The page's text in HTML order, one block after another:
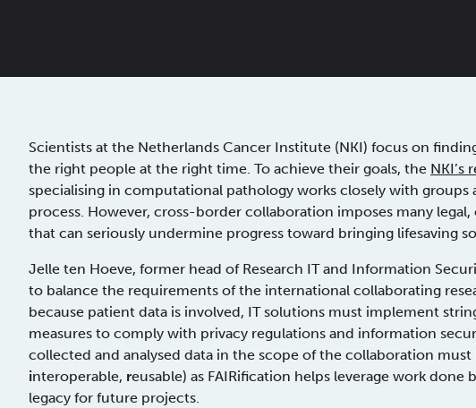
Scientists at the Netherlands Cancer Institute (NKI) focus on
the right people at the right time. To achieve their goals, the NKI’s
specialising in computational pathology works closely with
process. However, cross-border collaboration imposes many
that can seriously undermine progress toward bringing lifesaving
Jelle ten Hoeve, former head of Research IT and Information
to balance the requirements of the international collaborating
because patient data is involved, IT solutions must implement
measures to comply with privacy regulations and information
collected and analysed data in the scope of the collaboration must
interoperable, reusable) as FAIRification helps leverage work
legacy for future projects.